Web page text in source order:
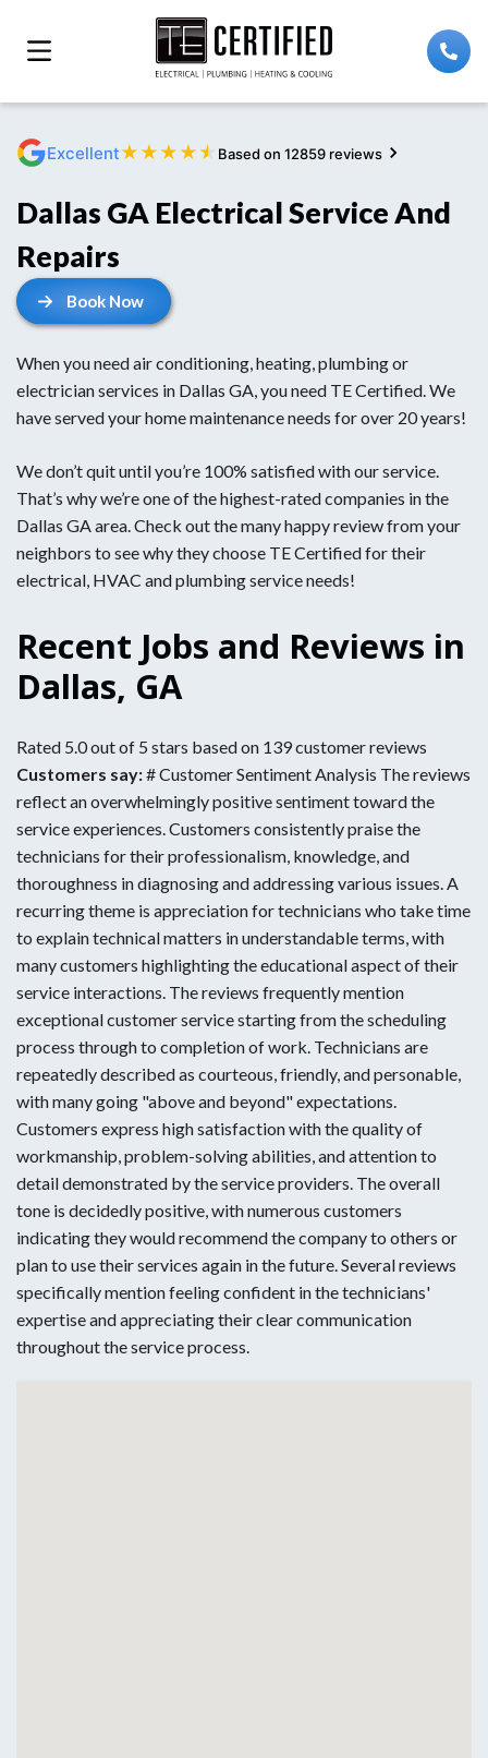
Excellent★ ★ ★ ★ ★ Based on 12859 reviews
Dallas GA Electrical Service And
Repairs
Book Now
When you need air conditioning, heating, plumbing or
electrician services in Dallas GA, you need TE Certified. We
have served your home maintenance needs for over 20 years!
We don’t quit until you’re 100% satisfied with our service.
That’s why we’re one of the highest-rated companies in the
Dallas GA area. Check out the many happy review from your
neighbors to see why they choose TE Certified for their
electrical, HVAC and plumbing service needs!
Recent Jobs and Reviews in
Dallas, GA
Rated 5.0 out of 5 stars based on 139 customer reviews
Customers say:# Customer Sentiment Analysis The reviews
reflect an overwhelmingly positive sentiment toward the
service experiences. Customers consistently praise the
technicians for their professionalism, knowledge, and
thoroughness in diagnosing and addressing various issues. A
recurring theme is appreciation for technicians who take time
to explain technical matters in understandable terms, with
many customers highlighting the educational aspect of their
service interactions. The reviews frequently mention
exceptional customer service starting from the scheduling
process through to completion of work. Technicians are
repeatedly described as courteous, friendly, and personable,
with many going "above and beyond" expectations.
Customers express high satisfaction with the quality of
workmanship, problem-solving abilities, and attention to
detail demonstrated by the service providers. The overall
tone is decidedly positive, with numerous customers
indicating they would recommend the company to others or
plan to use their services again in the future. Several reviews
specifically mention feeling confident in the technicians'
expertise and appreciating their clear communication
throughout the service process.